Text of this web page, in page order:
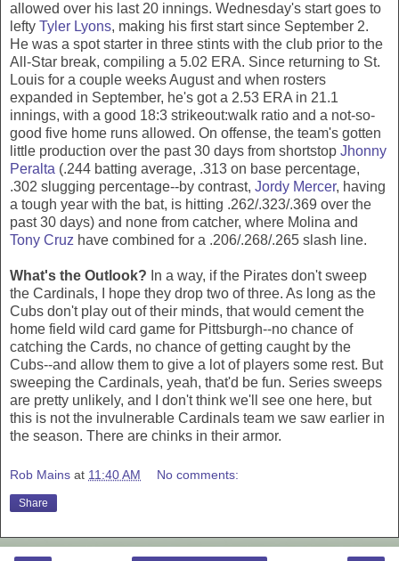
allowed over his last 20 innings. Wednesday's start goes to
lefty Tyler Lyons, making his first start since September 2.
He was a spot starter in three stints with the club prior to the
All-Star break, compiling a 5.02 ERA. Since returning to St.
Louis for a couple weeks August and when rosters
expanded in September, he's got a 2.53 ERA in 21.1
innings, with a good 18:3 strikeout:walk ratio and a not-so-
good five home runs allowed. On offense, the team's gotten
little production over the past 30 days from shortstop Jhonny
Peralta (.244 batting average, .313 on base percentage,
.302 slugging percentage--by contrast, Jordy Mercer, having
a tough year with the bat, is hitting .262/.323/.369 over the
past 30 days) and none from catcher, where Molina and
Tony Cruz have combined for a .206/.268/.265 slash line.
What's the Outlook? In a way, if the Pirates don't sweep
the Cardinals, I hope they drop two of three. As long as the
Cubs don't play out of their minds, that would cement the
home field wild card game for Pittsburgh--no chance of
catching the Cards, no chance of getting caught by the
Cubs--and allow them to give a lot of players some rest. But
sweeping the Cardinals, yeah, that'd be fun. Series sweeps
are pretty unlikely, and I don't think we'll see one here, but
this is not the invulnerable Cardinals team we saw earlier in
the season. There are chinks in their armor.
Rob Mains at 11:40 AM No comments:
Share